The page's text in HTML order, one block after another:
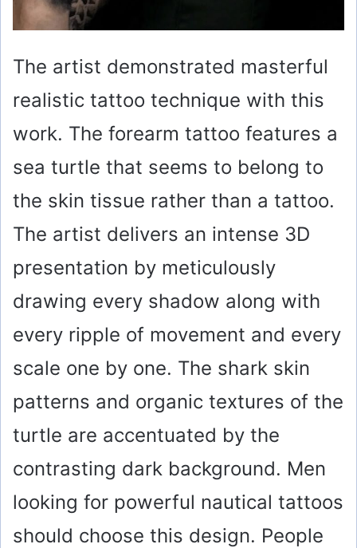
The artist demonstrated masterful
realistic tattoo technique with this
work. The forearm tattoo features a
sea turtle that seems to belong to
the skin tissue rather than a tattoo.
The artist delivers an intense 3D
presentation by meticulously
drawing every shadow along with
every ripple of movement and every
scale one by one. The shark skin
patterns and organic textures of the
turtle are accentuated by the
contrasting dark background. Men
looking for powerful nautical tattoos
should choose this design. People